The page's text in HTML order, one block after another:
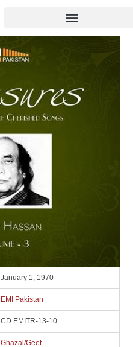
January 1, 1970
EMI Pakistan
CD.EMITR-13-10
Ghazal/Geet